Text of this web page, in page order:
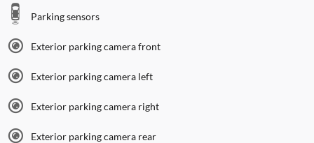
Parking sensors
Exterior parking camera front
Exterior parking camera left
Exterior parking camera right
Exterior parking camera rear